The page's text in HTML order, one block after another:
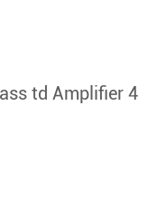
td Amplifier 4